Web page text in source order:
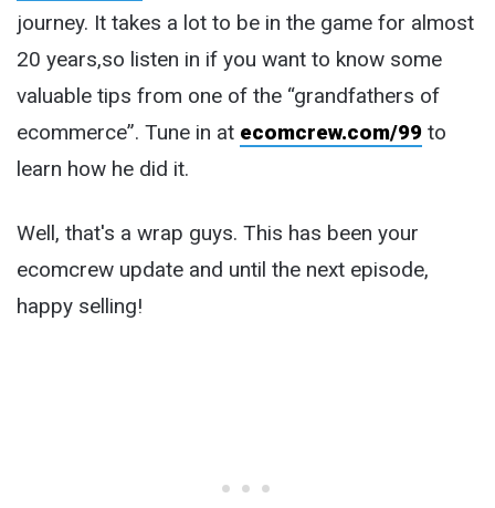
journey. It takes a lot to be in the game for almost
20 years,so listen in if you want to know some
valuable tips from one of the “grandfathers of
ecommerce”. Tune in at ecomcrew.com/99 to
learn how he did it.
Well, that's a wrap guys. This has been your
ecomcrew update and until the next episode,
happy selling!